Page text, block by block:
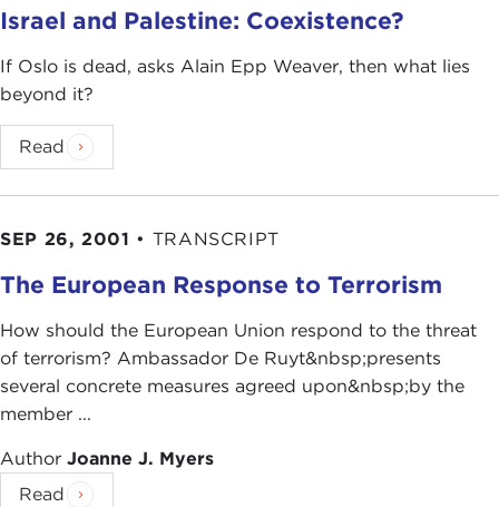
Israel and Palestine: Coexistence?
If Oslo is dead, asks Alain Epp Weaver, then what lies
beyond it?
Read
SEP 26, 2001 • TRANSCRIPT
The European Response to Terrorism
How should the European Union respond to the threat
of terrorism? Ambassador De Ruyt&nbsp;presents
several concrete measures agreed upon&nbsp;by the
member ...
Author Joanne J. Myers
Read